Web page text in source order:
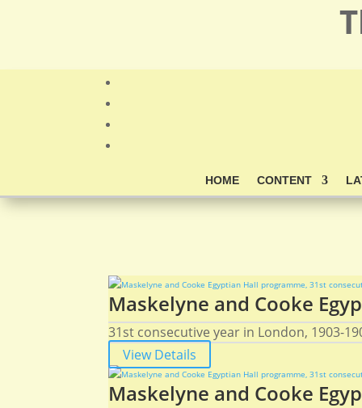
HOME CONTENT
Maskelyne and Cooke
31st consecutive year in London, 1903-
View Details
Maskelyne and Cooke